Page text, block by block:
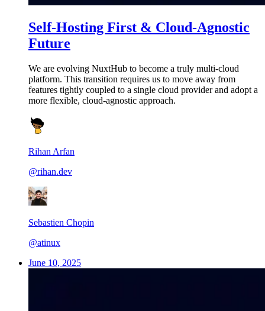
Self-Hosting First & Cloud-Agnostic
Future
We are evolving NuxtHub to become a truly multi-cloud
platform. This transition requires us to move away from
features tightly coupled to a single cloud provider and adopt a
more flexible, cloud-agnostic approach.
Rihan Arfan
@rihan.dev
Sebastien Chopin
@atinux
June 10, 2025